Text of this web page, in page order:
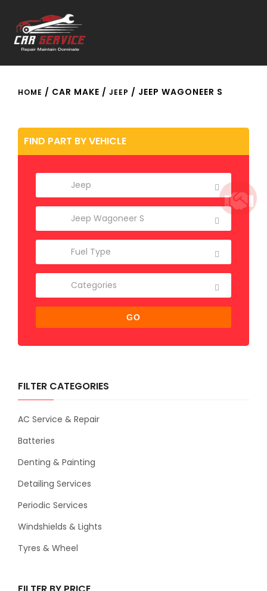
HOME / CAR MAKE / JEEP / JEEP WAGONEER S
FIND PART BY VEHICLE
GO
FILTER CATEGORIES
AC Service & Repair
Batteries
Denting & Painting
Detailing Services
Periodic Services
Windshields & Lights
Tyres & Wheel